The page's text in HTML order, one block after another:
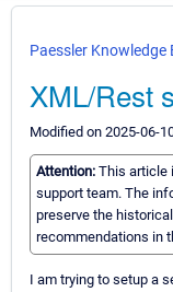
Paessler Knowledge
XML/Rest
Modified on 2025-06-
Attention: This article
support team. The
preserve the
recommendations in
I am trying to setup a